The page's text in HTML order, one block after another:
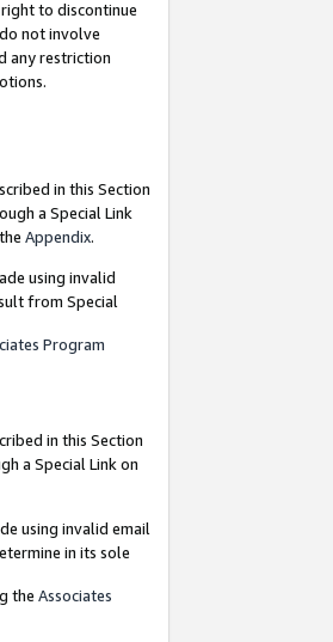
to discontinue
not involve
any restriction
in this Section
a Special Link
Appendix.
using invalid
from Special
Program
in this Section
a Special Link on
using invalid email
in its sole
the Associates